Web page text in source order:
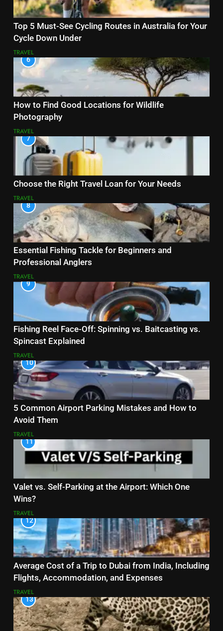
Top 5 Must-See Cycling Routes in Australia for Your
Cycle Down Under
TRAVEL
6
How to Find Good Locations for Wildlife
Photography
TRAVEL
7
Choose the Right Travel Loan for Your Needs
TRAVEL
8
Essential Fishing Tackle for Beginners and
Professional Anglers
TRAVEL
9
Fishing Reel Face-Off: Spinning vs. Baitcasting vs.
Spincast Explained
TRAVEL
10
5 Common Airport Parking Mistakes and How to
Avoid Them
TRAVEL
11
Valet vs. Self-Parking at the Airport: Which One
Wins?
TRAVEL
12
Average Cost of a Trip to Dubai from India, Including
Flights, Accommodation, and Expenses
TRAVEL
13